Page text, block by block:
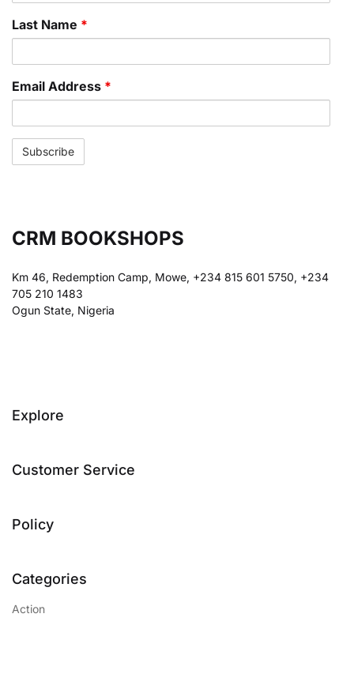
Last Name *
Email Address *
CRM BOOKSHOPS
Km 46, Redemption Camp, Mowe, +234 815 601 5750, +234
705 210 1483
Ogun State, Nigeria
Explore
Customer Service
Policy
Categories
Action